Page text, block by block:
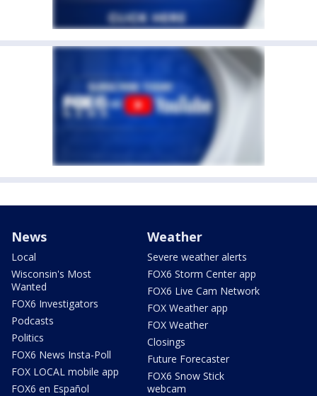
News
Local
Wisconsin's Most
Wanted
FOX6 Investigators
Podcasts
Politics
FOX6 News Insta-Poll
FOX LOCAL mobile app
FOX6 en Español
Weather
Severe weather alerts
FOX6 Storm Center app
FOX6 Live Cam Network
FOX Weather app
FOX Weather
Closings
Future Forecaster
FOX6 Snow Stick
webcam